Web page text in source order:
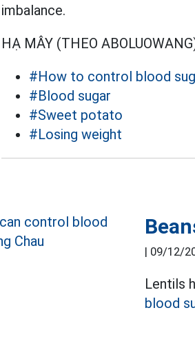
imbalance.
HẠ MÂY (THEO
#How to control blood
#Blood sugar
#Sweet potato
#Losing weight
| 09/12/
Lentils
blood